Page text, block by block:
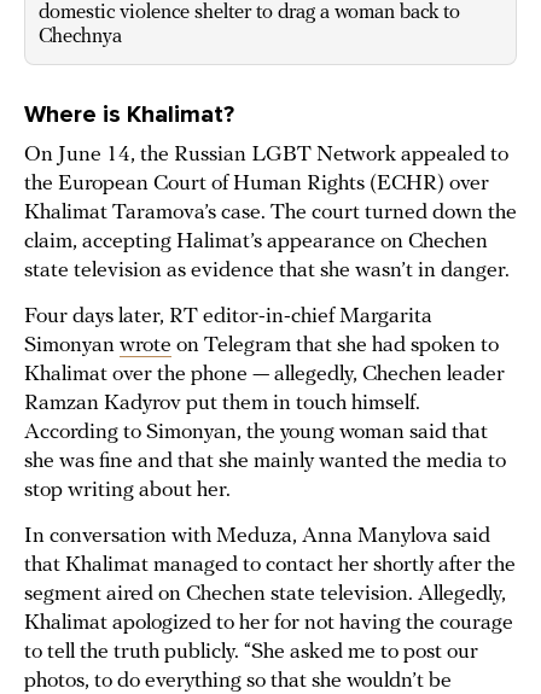
domestic violence shelter to drag a woman back to
Chechnya
Where is Khalimat?
On June 14, the Russian LGBT Network appealed to
the European Court of Human Rights (ECHR) over
Khalimat Taramova’s case. The court turned down the
claim, accepting Halimat’s appearance on Chechen
state television as evidence that she wasn’t in danger.
Four days later, RT editor-in-chief Margarita
Simonyan wrote on Telegram that she had spoken to
Khalimat over the phone — allegedly, Chechen leader
Ramzan Kadyrov put them in touch himself.
According to Simonyan, the young woman said that
she was fine and that she mainly wanted the media to
stop writing about her.
In conversation with Meduza, Anna Manylova said
that Khalimat managed to contact her shortly after the
segment aired on Chechen state television. Allegedly,
Khalimat apologized to her for not having the courage
to tell the truth publicly. “She asked me to post our
photos, to do everything so that she wouldn’t be